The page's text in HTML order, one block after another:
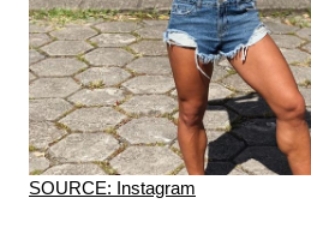
SOURCE: Instagram